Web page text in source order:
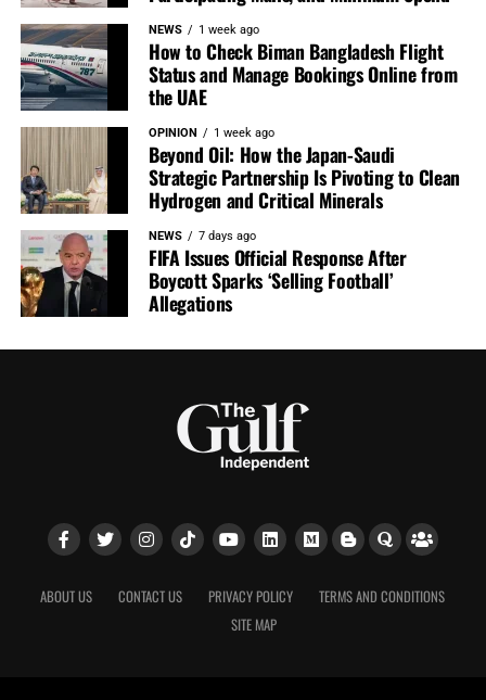
NEWS 1 week ago
How to Check Biman Bangladesh Flight
Status and Manage Bookings Online from
the UAE
OPINION 1 week ago
Beyond Oil: How the Japan-Saudi
Strategic Partnership Is Pivoting to Clean
Hydrogen and Critical Minerals
NEWS 7 days ago
FIFA Issues Official Response After
Boycott Sparks ‘Selling Football’
Allegations
ABOUT US CONTACT US PRIVACY POLICY
TERMS AND CONDITIONS
SITE MAP